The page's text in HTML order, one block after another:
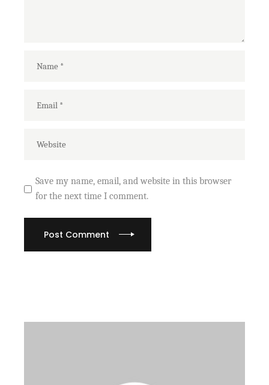
Save my name, email, and website in this browser
for the next time I comment.
Post Comment